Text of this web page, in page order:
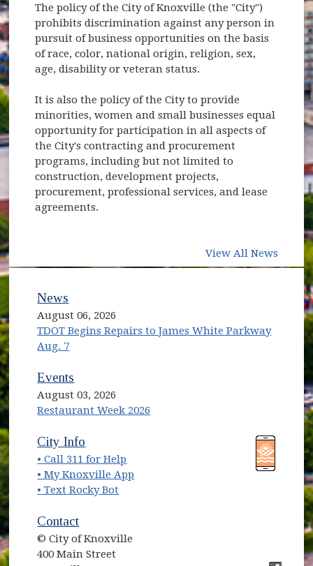
The policy of the City of Knoxville (the "City")
prohibits discrimination against any person in
pursuit of business opportunities on the basis
of race, color, national origin, religion, sex,
age, disability or veteran status.
It is also the policy of the City to provide
minorities, women and small businesses equal
opportunity for participation in all aspects of
the City's contracting and procurement
programs, including but not limited to
construction, development projects,
procurement, professional services, and lease
agreements.
View All News
News
August 06, 2026
TDOT Begins Repairs to James White Parkway
Aug. 7
Events
August 03, 2026
Restaurant Week 2026
(opens in new window)
City Info
• Call 311 for Help
• My Knoxville App
• Text Rocky Bot
Contact
© City of Knoxville
400 Main Street